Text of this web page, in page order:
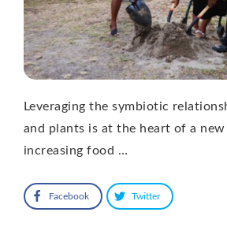
Leveraging the symbiotic
and plants is at the heart of a
increasing food …
Facebook Twitter